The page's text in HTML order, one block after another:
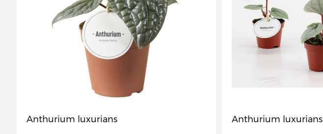
Anthurium luxurians Anthurium luxurians